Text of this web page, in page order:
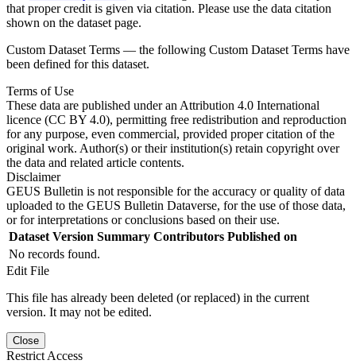
that proper credit is given via citation. Please use the data citation
shown on the dataset page.
Custom Dataset Terms — the following Custom Dataset Terms have
been defined for this dataset.
Terms of Use
These data are published under an Attribution 4.0 International
licence (CC BY 4.0), permitting free redistribution and reproduction
for any purpose, even commercial, provided proper citation of the
original work. Author(s) or their institution(s) retain copyright over
the data and related article contents.
Disclaimer
GEUS Bulletin is not responsible for the accuracy or quality of data
uploaded to the GEUS Bulletin Dataverse, for the use of those data,
or for interpretations or conclusions based on their use.
Dataset Version Summary Contributors Published on
No records found.
Edit File
This file has already been deleted (or replaced) in the current
version. It may not be edited.
Close
Restrict Access